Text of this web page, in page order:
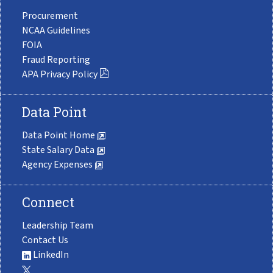
Procurement
NCAA Guidelines
FOIA
Fraud Reporting
APA Privacy Policy
Data Point
Data Point Home
State Salary Data
Agency Expenses
Connect
Leadership Team
Contact Us
LinkedIn